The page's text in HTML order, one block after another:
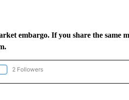
embargo. If you share the same
"CNN - REGIONAL" TO RECEIVE
2 Followers